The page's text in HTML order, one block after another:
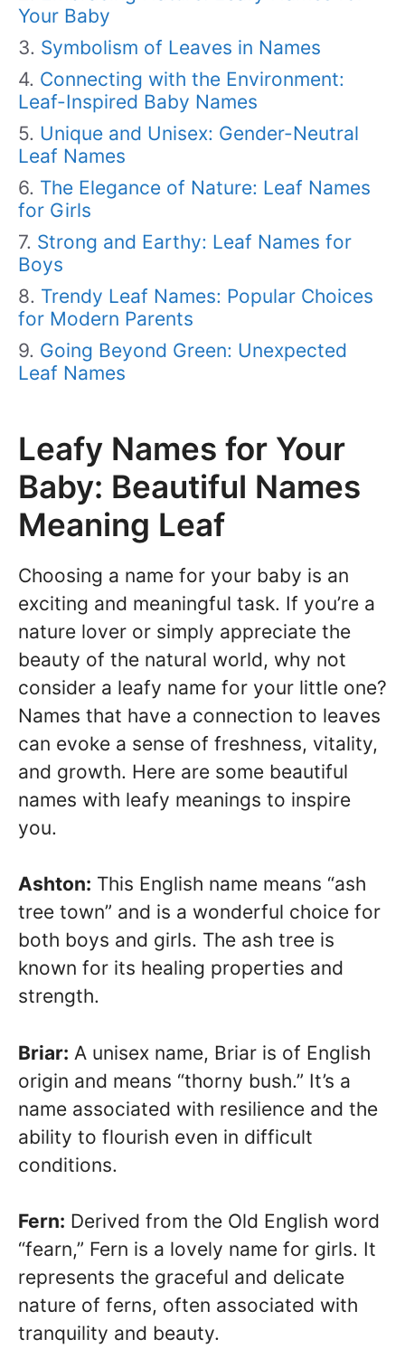
Your Baby
Symbolism of Leaves in Names
Connecting with the Environment:
Leaf-Inspired Baby Names
Unique and Unisex: Gender-Neutral
Leaf Names
The Elegance of Nature: Leaf Names
for Girls
Strong and Earthy: Leaf Names for
Boys
Trendy Leaf Names: Popular Choices
for Modern Parents
Going Beyond Green: Unexpected
Leaf Names
Leafy Names for Your
Baby: Beautiful Names
Meaning Leaf
Choosing a name for your baby is an
exciting and meaningful task. If you’re a
nature lover or simply appreciate the
beauty of the natural world, why not
consider a leafy name for your little one?
Names that have a connection to leaves
can evoke a sense of freshness, vitality,
and growth. Here are some beautiful
names with leafy meanings to inspire
you.
Ashton: This English name means “ash
tree town” and is a wonderful choice for
both boys and girls. The ash tree is
known for its healing properties and
strength.
Briar: A unisex name, Briar is of English
origin and means “thorny bush.” It’s a
name associated with resilience and the
ability to flourish even in difficult
conditions.
Fern: Derived from the Old English word
“fearn,” Fern is a lovely name for girls. It
represents the graceful and delicate
nature of ferns, often associated with
tranquility and beauty.